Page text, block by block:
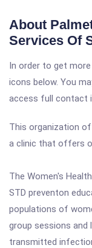
About
Services Of
In order to get
icons below. You
access full contact
This organization
a clinic that offers
The Women's
STD preventon
populations of
group sessions and
transmitted